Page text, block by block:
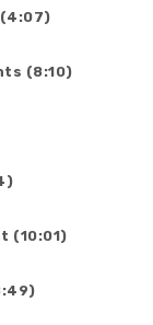
(8:10)
(10:01)